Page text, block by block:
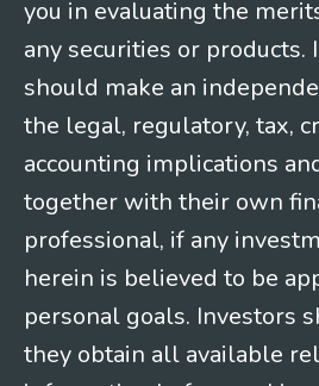
you in evaluating the
any securities or products.
should make an
the legal, regulatory, tax,
accounting implications
together with their own
professional, if any
herein is believed to be
personal goals. Investors
they obtain all available